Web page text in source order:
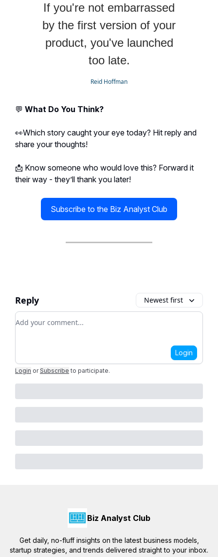
If you're not embarrassed
by the first version of your
product, you've launched
too late.
Reid Hoffman
💬 What Do You Think?
👀Which story caught your eye today? Hit reply and
share your thoughts!
📩 Know someone who would love this? Forward it
their way - they’ll thank you later!
Subscribe to the Biz Analyst Club
Reply Newest first
Add your comment
Login
Login or Subscribe to participate.
Biz Analyst Club
Get daily, no-fluff insights on the latest business models,
startup strategies, and trends delivered straight to your inbox.